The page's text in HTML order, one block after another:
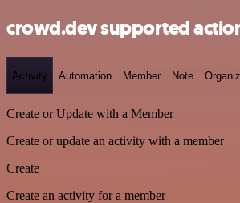
crowd.dev supported
Activity Automation Member Note
Create or Update with a Member
Create or update an activity with a member
Create
Create an activity for a member